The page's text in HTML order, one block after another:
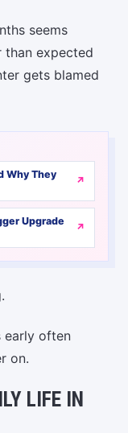
seems
than expected
gets blamed
Why They
Upgrade
early often
on.
LIFE IN